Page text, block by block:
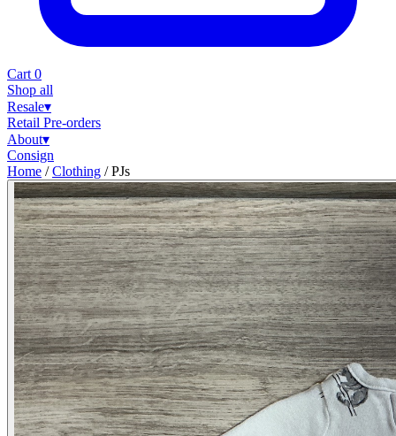
Cart 0
Shop all
Resale▾
Retail Pre-orders
About▾
Consign
Home / Clothing / PJs